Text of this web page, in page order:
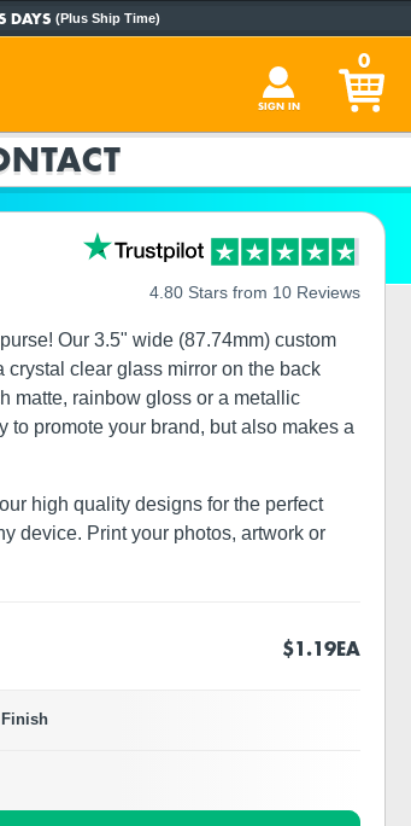
DAYS (Plus Ship Time)
SIGN IN
0
4.80 Stars from 10 Reviews
Our 3.5" wide (87.74mm) custom
crystal clear glass mirror on the back
matte, rainbow gloss or a metallic
to promote your brand, but also makes a
high quality designs for the perfect
device. Print your photos, artwork or
$1.19EA